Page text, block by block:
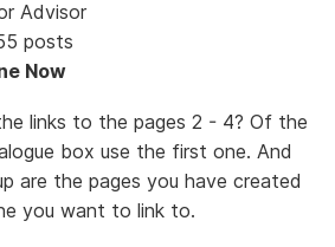
Advisor
posts
Now
links to the pages 2 - 4? Of the
box use the first one. And
are the pages you have created
you want to link to.